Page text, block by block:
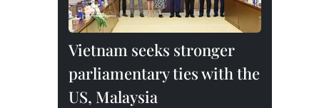
Vietnam seeks stronger
parliamentary ties with the
US, Malaysia